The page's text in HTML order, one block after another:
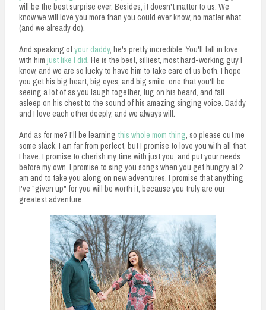
will be the best surprise ever. Besides, it doesn't matter to us. We
know we will love you more than you could ever know, no matter what
(and we already do).
And speaking ofyour daddy, he's pretty incredible. You'll fall in love
with him just like I did. He is the best, silliest, most hard-working guy I
know, and we are so lucky to have him to take care of us both. I hope
you get his big heart, big eyes, and big smile: one that you'll be
seeing a lot of as you laugh together, tug on his beard, and fall
asleep on his chest to the sound of his amazing singing voice. Daddy
and I love each other deeply, and we always will.
And as for me? I'll be learning this whole mom thing, so please cut me
some slack. I am far from perfect, but I promise to love you with all that
I have. I promise to cherish my time with just you, and put your needs
before my own. I promise to sing you songs when you get hungry at 2
am and to take you along on new adventures. I promise that anything
I've "given up" for you will be worth it, because you truly are our
greatest adventure.